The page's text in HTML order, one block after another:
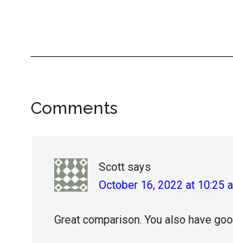
Reader
Comments
Scott says
October 16, 2022 at 10:25
Great comparison. You also have